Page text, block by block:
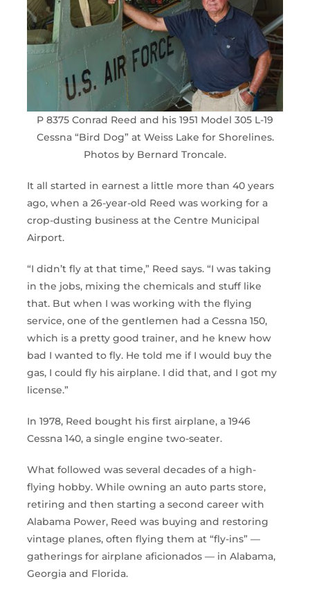
P 8375 Conrad Reed and his 1951 Model 305 L-19
Cessna “Bird Dog” at Weiss Lake for Shorelines.
Photos by Bernard Troncale.
It all started in earnest a little more than 40 years
ago, when a 26-year-old Reed was working for a
crop-dusting business at the Centre Municipal
Airport.
“I didn’t fly at that time,” Reed says. “I was taking
in the jobs, mixing the chemicals and stuff like
that. But when I was working with the flying
service, one of the gentlemen had a Cessna 150,
which is a pretty good trainer, and he knew how
bad I wanted to fly. He told me if I would buy the
gas, I could fly his airplane. I did that, and I got my
license.”
In 1978, Reed bought his first airplane, a 1946
Cessna 140, a single engine two-seater.
What followed was several decades of a high-
flying hobby. While owning an auto parts store,
retiring and then starting a second career with
Alabama Power, Reed was buying and restoring
vintage planes, often flying them at “fly-ins” —
gatherings for airplane aficionados — in Alabama,
Georgia and Florida.